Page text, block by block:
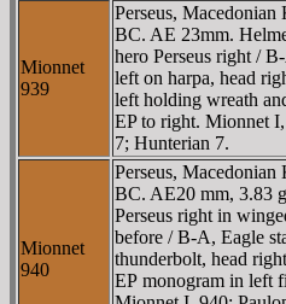
Mionnet
939
Perseus,
BC. AE 23mm.
hero Perseus right /
left on harpa, head
left holding wreath
EP to right. Mionnet
7; Hunterian 7.
Mionnet
940
Perseus,
BC. AE20 mm, 3.83
Perseus right in
before / B-A, Eagle
thunderbolt, head
EΡ monogram in left